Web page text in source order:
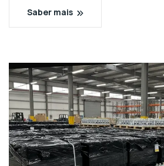
Saber mais